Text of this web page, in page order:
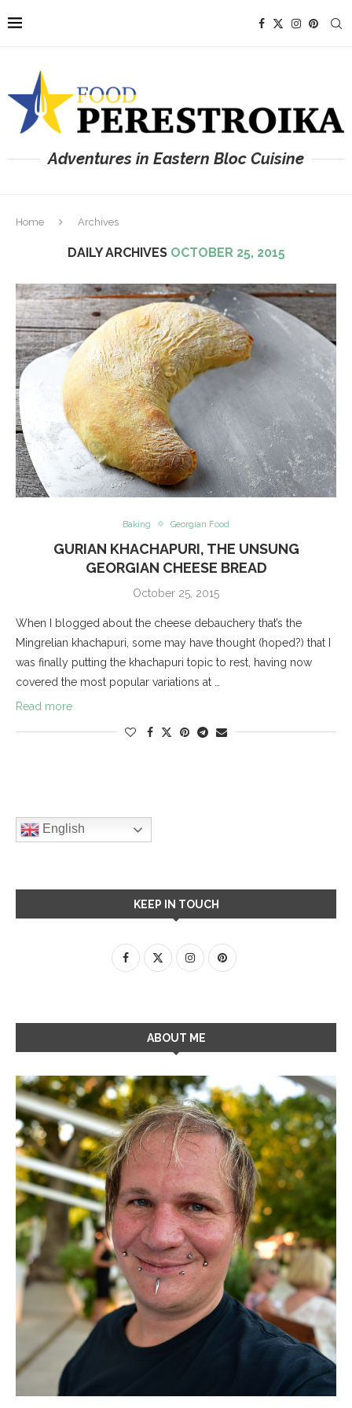
Adventures in Eastern Bloc Cuisine
Home Archives
DAILY ARCHIVES OCTOBER 25, 2015
Baking Georgian Food
GURIAN KHACHAPURI, THE UNSUNG
GEORGIAN CHEESE BREAD
October 25, 2015
When I blogged about the cheese debauchery that’s the
Mingrelian khachapuri, some may have thought (hoped?) that I
was finally putting the khachapuri topic to rest, having now
covered the most popular variations at …
Read more
English
KEEP IN TOUCH
ABOUT ME